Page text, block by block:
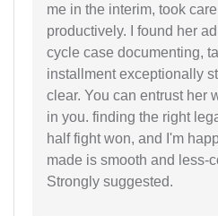
me in the interim, took
productively. I found her
cycle case documenting,
installment exceptionally
clear. You can entrust her
in you. finding the right
half fight won, and I'm
made is smooth and less-
Strongly suggested.